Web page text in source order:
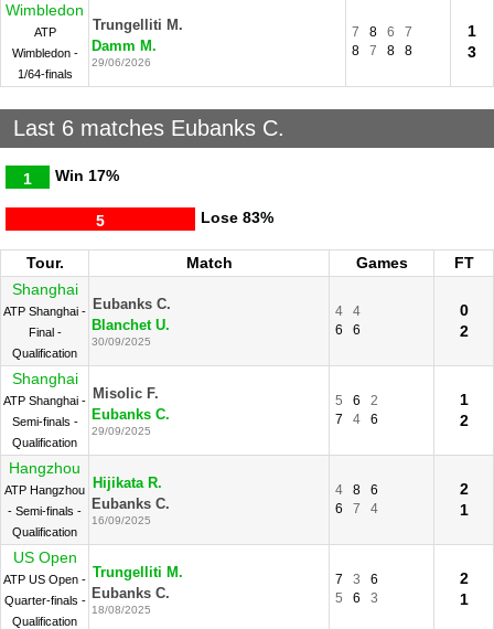
Wimbledon
ATP
Wimbledon -
1/64-finals
Trungelliti M.
Damm M.
29/06/2026
7 8 6
7
8
7 8 8
1
3
Last 6 matches Eubanks C.
Win
1 17%
Lose
5 83%
Tour. Match Games
FT
Shanghai
ATP Shanghai -
Final -
Qualification
Eubanks C.
Blanchet U.
30/09/2025
4
4
6
6
0
2
Shanghai
ATP Shanghai -
Semi-finals -
Qualification
Misolic F.
Eubanks C.
29/09/2025
5 6
2
7
4 6
1
2
Hangzhou
ATP Hangzhou
- Semi-finals -
Qualification
Hijikata R.
Eubanks C.
16/09/2025
4 8
6
6
7 4
2
1
US Open
ATP US Open -
Quarter-finals -
Qualification
Trungelliti M.
Eubanks C.
18/08/2025
7 3
6
5
6 3
2
1